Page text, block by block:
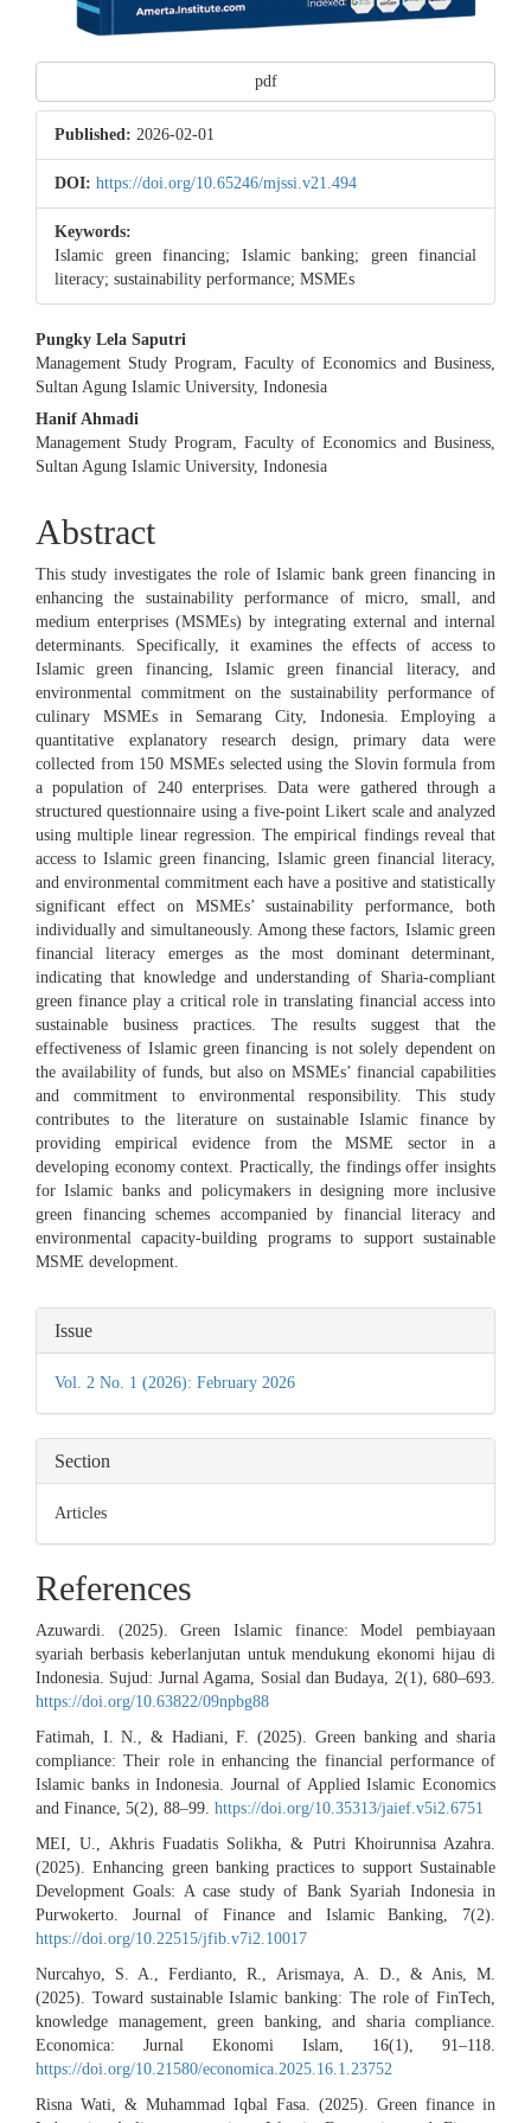
pdf
Published: 2026-02-01
DOI: https://doi.org/10.65246/mjssi.v21.494
Keywords:
Islamic green financing; Islamic banking; green financial
literacy; sustainability performance; MSMEs
Main
Article
Content
Pungky Lela Saputri
Management Study Program, Faculty of Economics and Business,
Sultan Agung Islamic University, Indonesia
Hanif Ahmadi
Management Study Program, Faculty of Economics and Business,
Sultan Agung Islamic University, Indonesia
Abstract
This study investigates the role of Islamic bank green financing in
enhancing the sustainability performance of micro, small, and
medium enterprises (MSMEs) by integrating external and internal
determinants. Specifically, it examines the effects of access to
Islamic green financing, Islamic green financial literacy, and
environmental commitment on the sustainability performance of
culinary MSMEs in Semarang City, Indonesia. Employing a
quantitative explanatory research design, primary data were
collected from 150 MSMEs selected using the Slovin formula from
a population of 240 enterprises. Data were gathered through a
structured questionnaire using a five-point Likert scale and analyzed
using multiple linear regression. The empirical findings reveal that
access to Islamic green financing, Islamic green financial literacy,
and environmental commitment each have a positive and statistically
significant effect on MSMEs’ sustainability performance, both
individually and simultaneously. Among these factors, Islamic green
financial literacy emerges as the most dominant determinant,
indicating that knowledge and understanding of Sharia-compliant
green finance play a critical role in translating financial access into
sustainable business practices. The results suggest that the
effectiveness of Islamic green financing is not solely dependent on
the availability of funds, but also on MSMEs’ financial capabilities
and commitment to environmental responsibility. This study
contributes to the literature on sustainable Islamic finance by
providing empirical evidence from the MSME sector in a
developing economy context. Practically, the findings offer insights
for Islamic banks and policymakers in designing more inclusive
green financing schemes accompanied by financial literacy and
environmental capacity-building programs to support sustainable
MSME development.
Article
Details
Issue
Vol. 2 No. 1 (2026): February 2026
Section
Articles
References
Azuwardi. (2025). Green Islamic finance: Model pembiayaan
syariah berbasis keberlanjutan untuk mendukung ekonomi hijau di
Indonesia. Sujud: Jurnal Agama, Sosial dan Budaya, 2(1), 680–693.
https://doi.org/10.63822/09npbg88
Fatimah, I. N., & Hadiani, F. (2025). Green banking and sharia
compliance: Their role in enhancing the financial performance of
Islamic banks in Indonesia. Journal of Applied Islamic Economics
and Finance, 5(2), 88–99. https://doi.org/10.35313/jaief.v5i2.6751
MEI, U., Akhris Fuadatis Solikha, & Putri Khoirunnisa Azahra.
(2025). Enhancing green banking practices to support Sustainable
Development Goals: A case study of Bank Syariah Indonesia in
Purwokerto. Journal of Finance and Islamic Banking, 7(2).
https://doi.org/10.22515/jfib.v7i2.10017
Nurcahyo, S. A., Ferdianto, R., Arismaya, A. D., & Anis, M.
(2025). Toward sustainable Islamic banking: The role of FinTech,
knowledge management, green banking, and sharia compliance.
Economica: Jurnal Ekonomi Islam, 16(1), 91–118.
https://doi.org/10.21580/economica.2025.16.1.23752
Risna Wati, & Muhammad Iqbal Fasa. (2025). Green finance in